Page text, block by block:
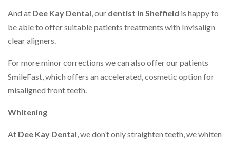
And at Dee Kay Dental , our dentist in Sheffield is happy to
be able to offer suitable patients treatments with Invisalign
clear aligners.
For more minor corrections we can also offer our patients
SmileFast, which offers an accelerated, cosmetic option for
misaligned front teeth.
Whitening
At Dee Kay Dental , we don’t only straighten teeth, we whiten